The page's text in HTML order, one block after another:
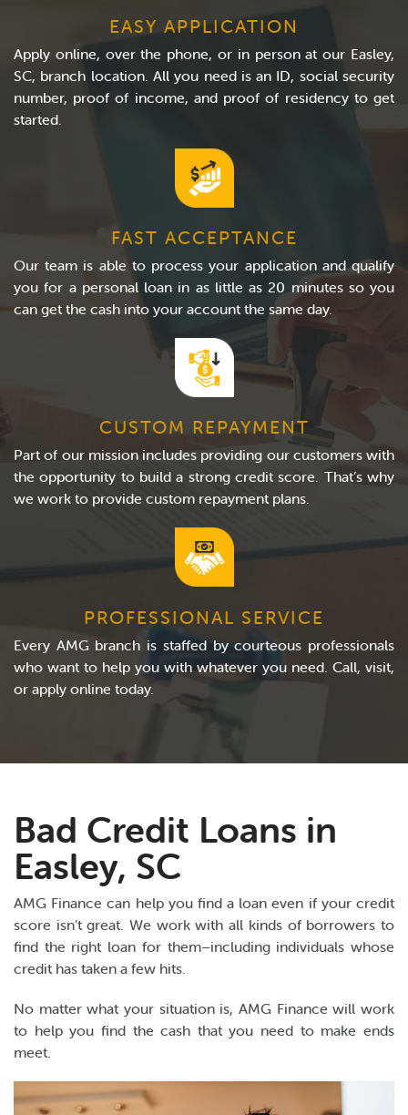
EASY APPLICATION
Apply online, over the phone, or in person at our Easley,
SC, branch location. All you need is an ID, social security
number, proof of income, and proof of residency to get
started.
FAST ACCEPTANCE
Our team is able to process your application and qualify
you for a personal loan in as little as 20 minutes so you
can get the cash into your account the same day.
CUSTOM REPAYMENT
Part of our mission includes providing our customers with
the opportunity to build a strong credit score. That’s why
we work to provide custom repayment plans.
PROFESSIONAL SERVICE
Every AMG branch is staffed by courteous professionals
who want to help you with whatever you need. Call, visit,
or apply online today.
Bad Credit Loans in
Easley, SC
AMG Finance can help you find a loan even if your credit
score isn’t great. We work with all kinds of borrowers to
find the right loan for them–including individuals whose
credit has taken a few hits.
No matter what your situation is, AMG Finance will work
to help you find the cash that you need to make ends
meet.